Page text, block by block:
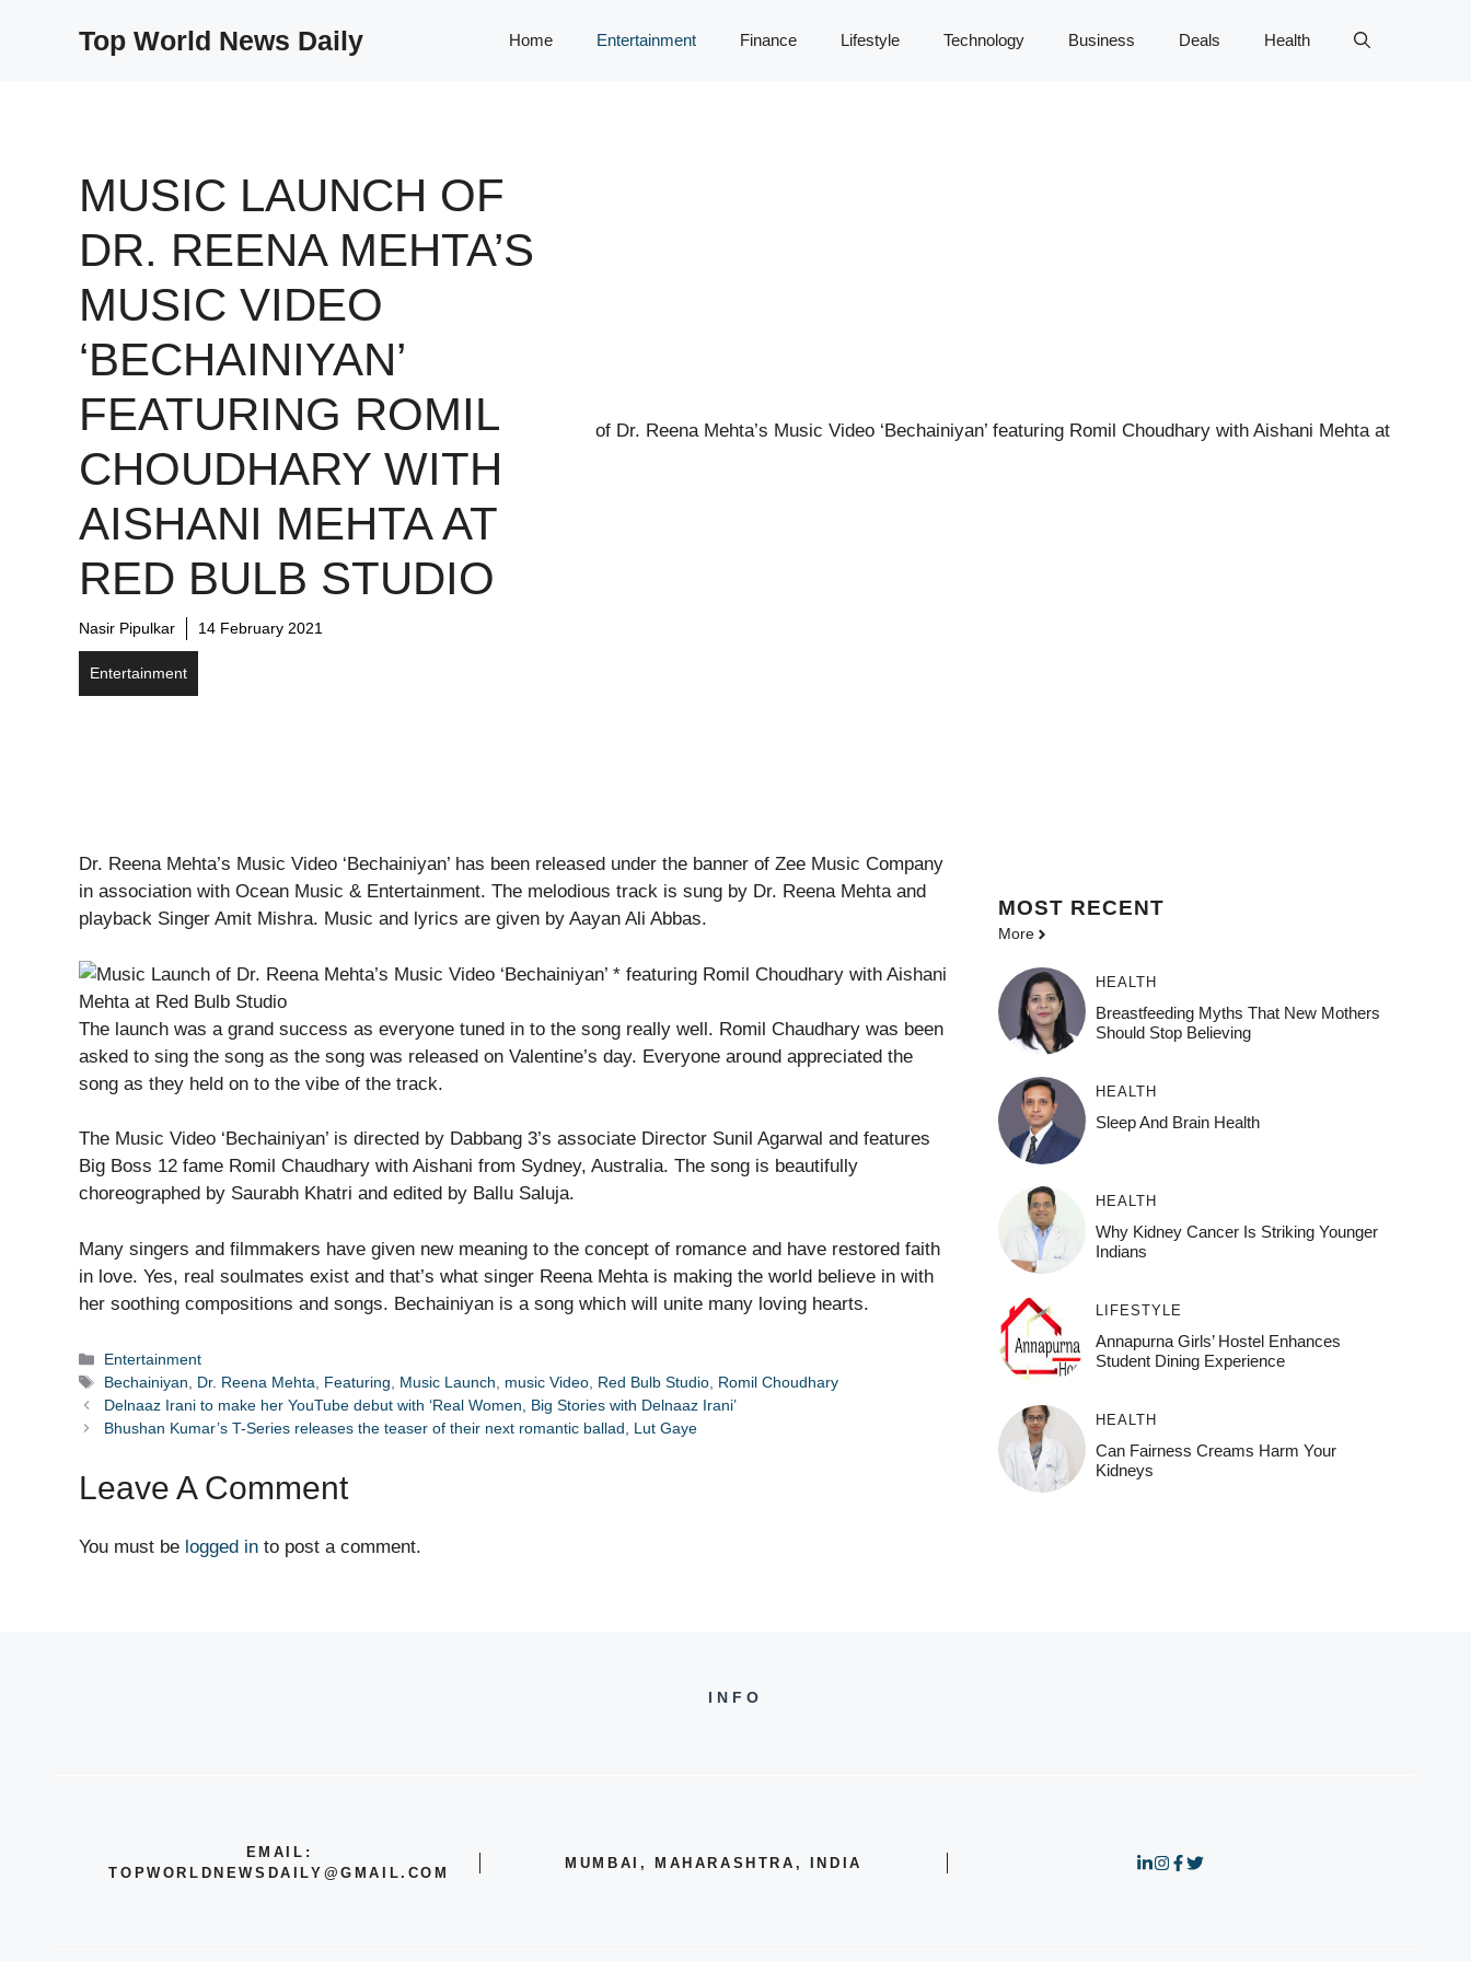
Top World News Daily Home Entertainment Finance Lifestyle Technology Business Deals Health
MUSIC LAUNCH OF
DR. REENA MEHTA’S
MUSIC VIDEO
‘BECHAINIYAN’
FEATURING ROMIL
CHOUDHARY WITH
AISHANI MEHTA AT
RED BULB STUDIO
Nasir Pipulkar 14 February 2021
Entertainment
Dr. Reena Mehta’s Music Video ‘Bechainiyan’ has been released under the banner of Zee Music Company
in association with Ocean Music & Entertainment. The melodious track is sung by Dr. Reena Mehta and
playback Singer Amit Mishra. Music and lyrics are given by Aayan Ali Abbas.
The launch was a grand success as everyone tuned in to the song really well. Romil Chaudhary was been
asked to sing the song as the song was released on Valentine’s day. Everyone around appreciated the
song as they held on to the vibe of the track.
The Music Video ‘Bechainiyan’ is directed by Dabbang 3’s associate Director Sunil Agarwal and features
Big Boss 12 fame Romil Chaudhary with Aishani from Sydney, Australia. The song is beautifully
choreographed by Saurabh Khatri and edited by Ballu Saluja.
Many singers and filmmakers have given new meaning to the concept of romance and have restored faith
in love. Yes, real soulmates exist and that’s what singer Reena Mehta is making the world believe in with
her soothing compositions and songs. Bechainiyan is a song which will unite many loving hearts.
Categories
Entertainment
Tags
Bechainiyan, Dr. Reena Mehta, Featuring, Music Launch, music Video, Red Bulb Studio, Romil Choudhary
Delnaaz Irani to make her YouTube debut with ‘Real Women, Big Stories with Delnaaz Irani’
Bhushan Kumar’s T-Series releases the teaser of their next romantic ballad, Lut Gaye
Leave A Comment
You must be logged in to post a comment.
MOST RECENT
More
HEALTH
Breastfeeding Myths That New Mothers
Should Stop Believing
HEALTH
Sleep And Brain Health
HEALTH
Why Kidney Cancer Is Striking Younger
Indians
LIFESTYLE
Annapurna Girls’ Hostel Enhances
Student Dining Experience
HEALTH
Can Fairness Creams Harm Your
Kidneys
INFO
EMAIL:
TOPWORLDNEWSDAILY@GMAIL.COM
MUMBAI, MAHARASHTRA, INDIA